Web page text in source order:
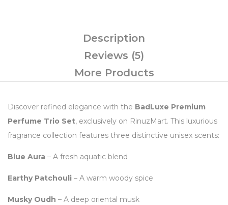
Description
Reviews (5)
More Products
Discover refined elegance with the BadLuxe Premium
Perfume Trio Set, exclusively on RinuzMart. This luxurious
fragrance collection features three distinctive unisex scents:
Blue Aura – A fresh aquatic blend
Earthy Patchouli – A warm woody spice
Musky Oudh – A deep oriental musk